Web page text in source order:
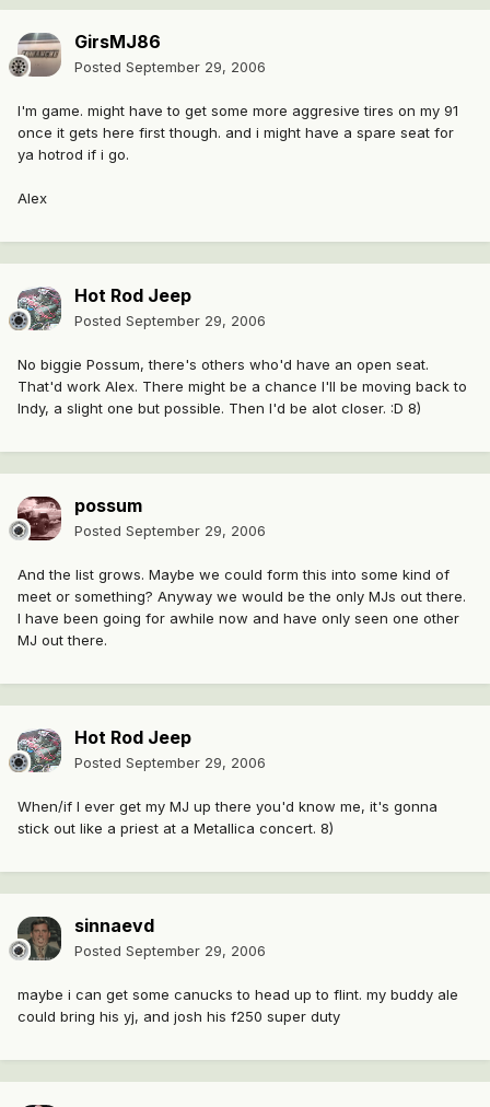
GirsMJ86
Posted September 29, 2006
I'm game. might have to get some more aggresive tires on my 91
once it gets here first though. and i might have a spare seat for
ya hotrod if i go.
Alex
Hot Rod Jeep
Posted September 29, 2006
No biggie Possum, there's others who'd have an open seat.
That'd work Alex. There might be a chance I'll be moving back to
Indy, a slight one but possible. Then I'd be alot closer. :D 8)
possum
Posted September 29, 2006
And the list grows. Maybe we could form this into some kind of
meet or something? Anyway we would be the only MJs out there.
I have been going for awhile now and have only seen one other
MJ out there.
Hot Rod Jeep
Posted September 29, 2006
When/if I ever get my MJ up there you'd know me, it's gonna
stick out like a priest at a Metallica concert. 8)
sinnaevd
Posted September 29, 2006
maybe i can get some canucks to head up to flint. my buddy ale
could bring his yj, and josh his f250 super duty